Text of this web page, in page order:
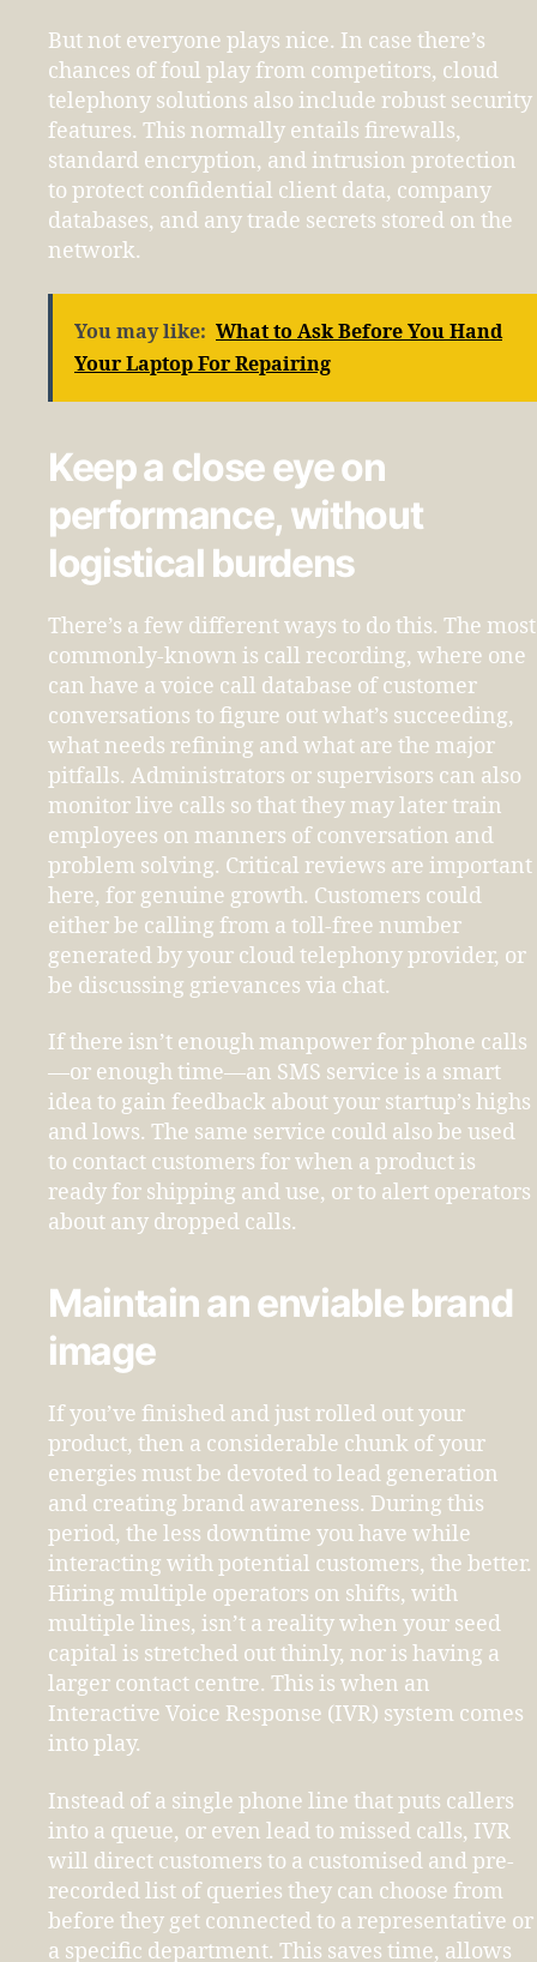
But not everyone plays nice. In case there’s
chances of foul play from competitors, cloud
telephony solutions also include robust security
features. This normally entails firewalls,
standard encryption, and intrusion protection
to protect confidential client data, company
databases, and any trade secrets stored on the
network.
You may like: What to Ask Before You Hand
Your Laptop For Repairing
Keep a close eye on
performance, without
logistical burdens
There’s a few different ways to do this. The most
commonly-known is call recording, where one
can have a voice call database of customer
conversations to figure out what’s succeeding,
what needs refining and what are the major
pitfalls. Administrators or supervisors can also
monitor live calls so that they may later train
employees on manners of conversation and
problem solving. Critical reviews are important
here, for genuine growth. Customers could
either be calling from a toll-free number
generated by your cloud telephony provider, or
be discussing grievances via chat.
If there isn’t enough manpower for phone calls
—or enough time—an SMS service is a smart
idea to gain feedback about your startup’s highs
and lows. The same service could also be used
to contact customers for when a product is
ready for shipping and use, or to alert operators
about any dropped calls.
Maintain an enviable brand
image
If you’ve finished and just rolled out your
product, then a considerable chunk of your
energies must be devoted to lead generation
and creating brand awareness. During this
period, the less downtime you have while
interacting with potential customers, the better.
Hiring multiple operators on shifts, with
multiple lines, isn’t a reality when your seed
capital is stretched out thinly, nor is having a
larger contact centre. This is when an
Interactive Voice Response (IVR) system comes
into play.
Instead of a single phone line that puts callers
into a queue, or even lead to missed calls, IVR
will direct customers to a customised and pre-
recorded list of queries they can choose from
before they get connected to a representative or
a specific department. This saves time, allows